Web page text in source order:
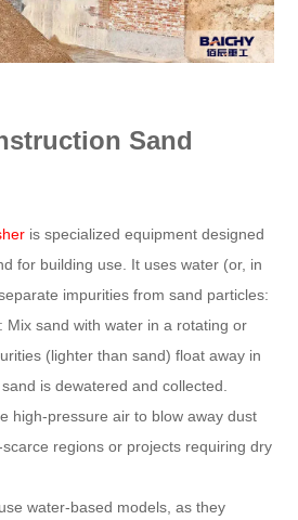
Sand
is specialized equipment designed
for building use. It uses water (or, in
impurities from sand particles:​
Mix sand with water in a rotating or
(lighter than sand) float away in
is dewatered and collected.​
high-pressure air to blow away dust
regions or projects requiring dry
water-based models, as they